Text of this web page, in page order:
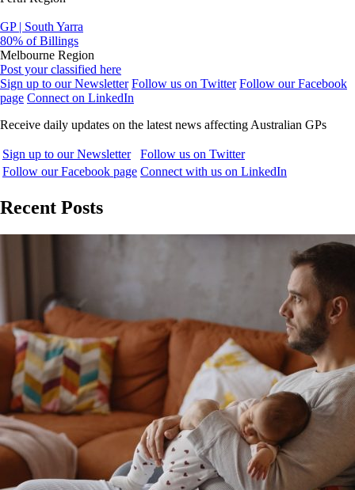
GP | South Yarra
80% of Billings
Melbourne Region
Post your classified here
Sign up to our Newsletter Follow us on Twitter Follow our Facebook
page Connect on LinkedIn
Receive daily updates on the latest news affecting Australian GPs
Sign up to our Newsletter
Follow us on Twitter
Follow our Facebook page Connect with us on LinkedIn
Recent Posts